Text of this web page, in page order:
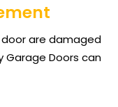
are damaged
Garage Doors can